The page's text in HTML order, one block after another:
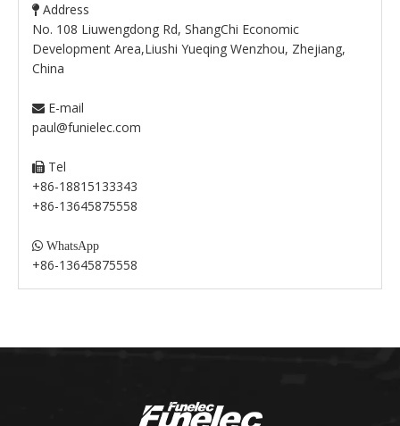
 Address
No. 108 Liuwengdong Rd, ShangChi Economic
Development Area,Liushi Yueqing Wenzhou, Zhejiang,
China
 E-mail
paul@funielec.com
 Tel
+86-18815133343
+86-13645875558
 WhatsApp
+86-13645875558